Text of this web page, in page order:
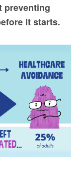
preventing
it starts.